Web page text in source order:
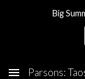
Skip to main
Big
Parsons: